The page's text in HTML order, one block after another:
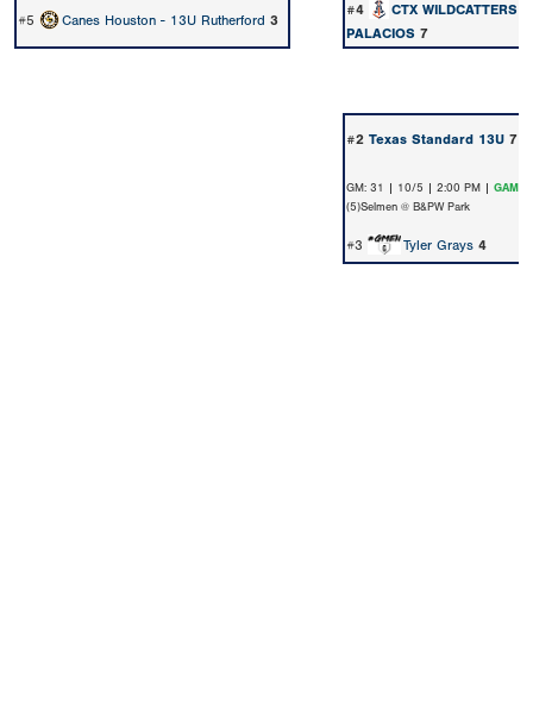
#5 Canes Houston - 13U Rutherford 3
#4
CTX WILDCATTERS-
PALACIOS 7
#2 Texas Standard 13U 7
GM: 31 | 10/5 | 2:00 PM | GAME
(5)Selmen @ B&PW Park
#3 Tyler Grays 4